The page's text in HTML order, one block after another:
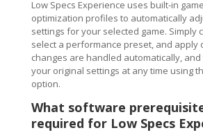
Low Specs Experience uses built-in
optimization profiles to automatically
settings for your selected game. Simply
select a performance preset, and apply
changes are handled automatically,
your original settings at any time using
option.
What software
required for Low Specs